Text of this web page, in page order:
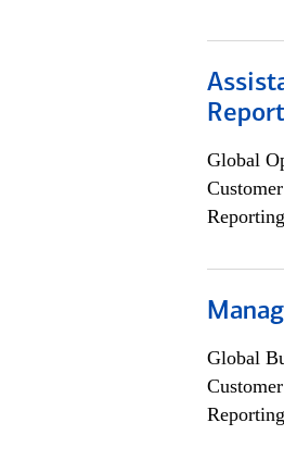
Global
Global